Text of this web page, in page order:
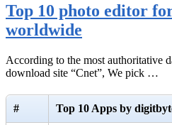
Top 10 photo editor
worldwide
According to the most authoritative
download site “Cnet”, We pick …
# Top 10 Apps by